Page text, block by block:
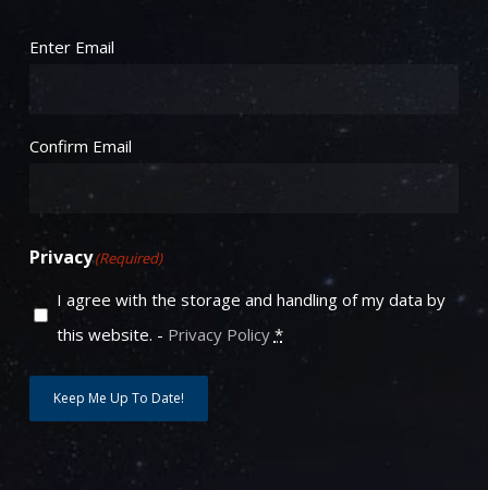
Email (Required)
Enter Email
Confirm Email
Privacy(Required)
I agree with the storage and handling of my data by
this website. - Privacy Policy *
Keep Me Up To Date!